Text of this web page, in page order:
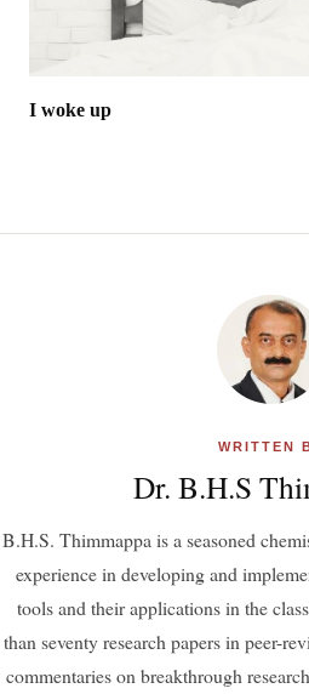
I woke up
WRITTEN
Dr. B.H.S
B.H.S. Thimmappa is a seasoned
experience in developing and
tools and their applications in the
than seventy research papers in peer-
commentaries on breakthrough